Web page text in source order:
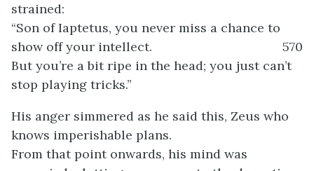
strained:
“Son of Iaptetus, you never miss a chance to
show off your intellect.
570
But you’re a bit ripe in the head; you just can’t
stop playing tricks.”
His anger simmered as he said this, Zeus who
knows imperishable plans.
From that point onwards, his mind was